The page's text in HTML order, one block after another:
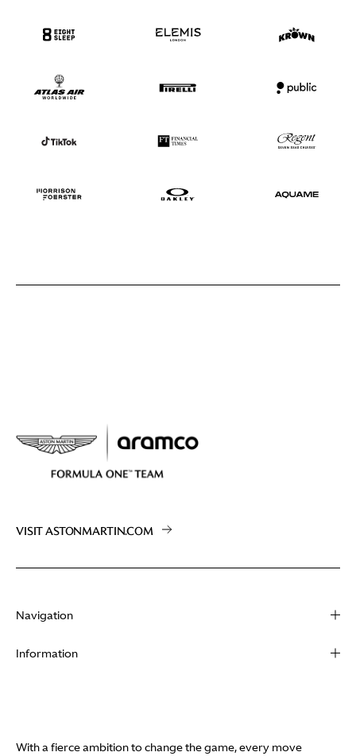
VISIT ASTONMARTIN.COM
Navigation
About
Information
Terms of Use
With a fierce ambition to change the game, every move